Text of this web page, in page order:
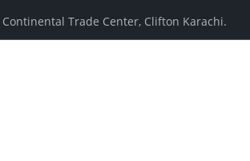
Trade Center, Clifton Karachi.